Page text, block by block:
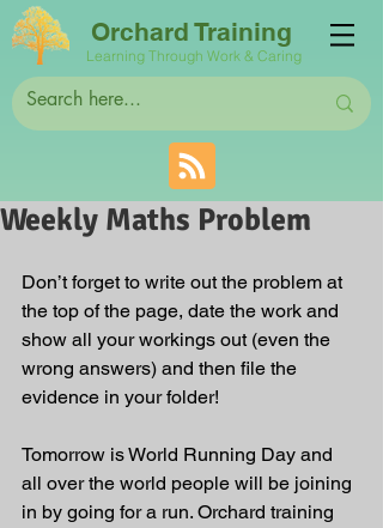
Orchard Training
Learning Through Work & Caring
Weekly Maths Problem
Don’t forget to write out the problem at
the top of the page, date the work and
show all your workings out (even the
wrong answers) and then file the
evidence in your folder!
Tomorrow is World Running Day and
all over the world people will be joining
in by going for a run. Orchard training